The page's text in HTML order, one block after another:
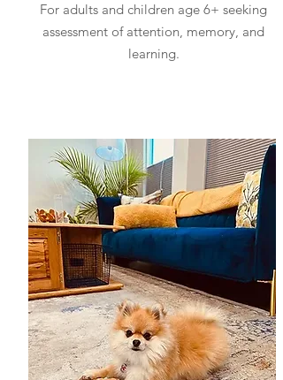
For adults and children age 6+ seeking
assessment of attention, memory, and
learning.